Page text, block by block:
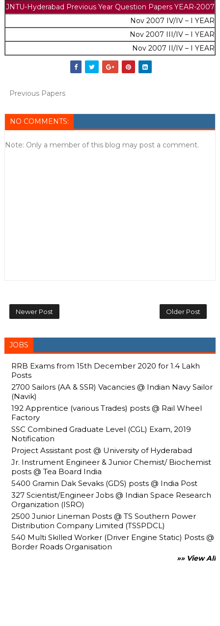
JNTU-Hyderabad Previous Year Question Papers YEAR-2007
Nov 2007 IV/IV – I YEAR
Nov 2007 III/IV – I YEAR
Nov 2007 II/IV – I YEAR
Previous Papers
NO COMMENTS:
Note: Only a member of this blog may post a comment.
Newer Post Older Post
JOBS
RRB Exams from 15th December 2020 for 1.4 Lakh
Posts
2700 Sailors (AA & SSR) Vacancies @ Indian Navy Sailor
(Navik)
192 Apprentice (various Trades) posts @ Rail Wheel
Factory
SSC Combined Graduate Level (CGL) Exam, 2019
Notification
Project Assistant post @ University of Hyderabad
Jr. Instrument Engineer & Junior Chemist/ Biochemist
posts @ Tea Board India
5400 Gramin Dak Sevaks (GDS) posts @ India Post
327 Scientist/Engineer Jobs @ Indian Space Research
Organization (ISRO)
2500 Junior Lineman Posts @ TS Southern Power
Distribution Company Limited (TSSPDCL)
540 Multi Skilled Worker (Driver Engine Static) Posts @
Border Roads Organisation
»» View All